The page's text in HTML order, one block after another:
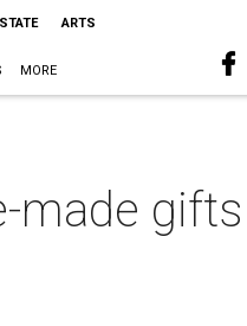
ARTS
MORE
made